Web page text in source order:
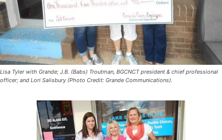
Lisa Tyler with Grande; J.B. (Babs) Troutman, BGCNCT president & chief professional
officer; and Lori Salisbury (Photo Credit: Grande Communications).